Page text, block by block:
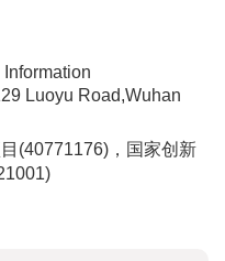
Luoyu Road,Wuhan
(40771176)，国家创新